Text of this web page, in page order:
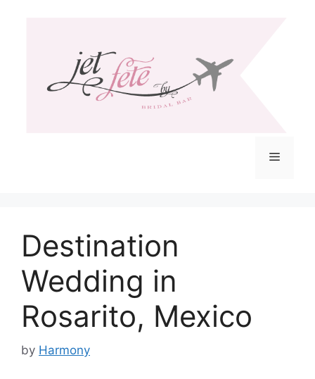
Menu
Destination
Wedding in
Rosarito, Mexico
by Harmony